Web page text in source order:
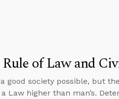
of Law and
good society possible, but
Law higher than man’s.